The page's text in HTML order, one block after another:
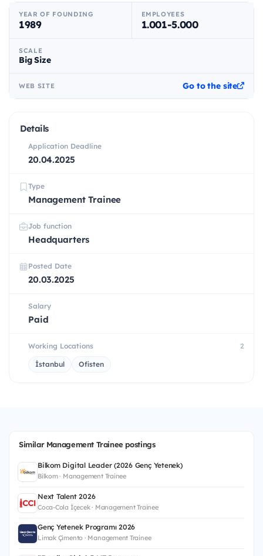
YEAR OF FOUNDING
1989
EMPLOYEES
1.001-5.000
SCALE
Big Size
WEB SITE Go to the site
Details
Application Deadline
20.04.2025
Type
Management Trainee
Job function
Headquarters
Posted Date
20.03.2025
Salary
Paid
Working Locations 2
İstanbul Ofisten
Similar Management Trainee postings
Bilkom Digital Leader (2026 Genç Yetenek)
Bilkom · Management Trainee
Next Talent 2026
Coca-Cola İçecek · Management Trainee
Genç Yetenek Programı 2026
Limak Çimento · Management Trainee